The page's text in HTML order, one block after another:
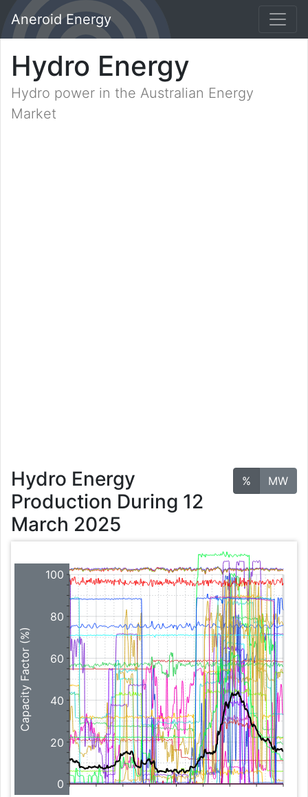
Aneroid Energy
Hydro Energy
Hydro power in the Australian Energy
Market
% MW
Hydro Energy
Production During 12
March 2025
0
20
40
60
80
100
Capacity Factor (%)